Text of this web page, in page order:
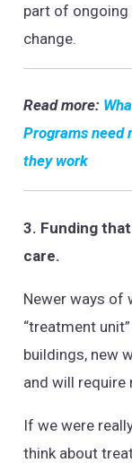
part of ongoing
change.
Read more:
Programs need
they work
3. Funding
care.
Newer ways of
“treatment
buildings, new
and will require
If we were
think about